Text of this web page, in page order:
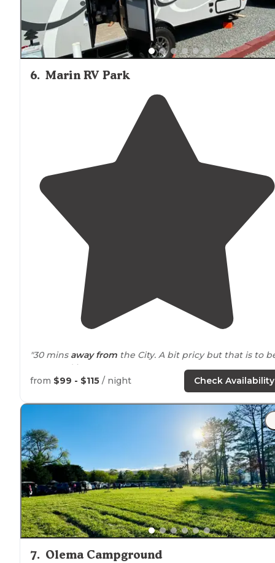
6. Marin RV Park
"30 mins away from the City. A bit pricy but that is to
expected in SF."
to the city and Muir woods. Good stores
near by. Narrow sites. No room for awning.Close to
gather. Sites are gravel and level. Nice area for pets
view."
from $99 - $115 / night Check Availability
7. Olema Campground